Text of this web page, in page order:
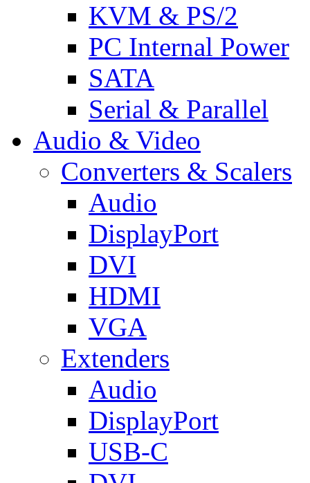
KVM & PS/2
PC Internal Power
SATA
Serial & Parallel
Audio & Video
Converters & Scalers
Audio
DisplayPort
DVI
HDMI
VGA
Extenders
Audio
DisplayPort
USB-C